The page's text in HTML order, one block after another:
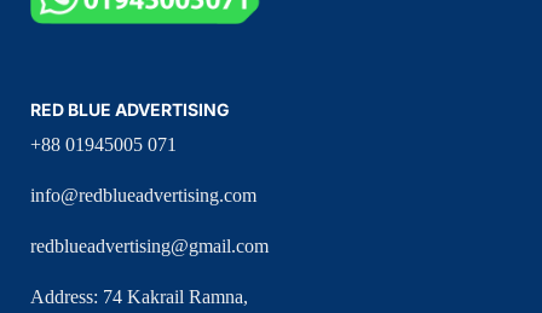
RED BLUE ADVERTISING
+88 01945005 071
info@redblueadvertising.com
redblueadvertising@gmail.com
Address: 74 Kakrail Ramna,